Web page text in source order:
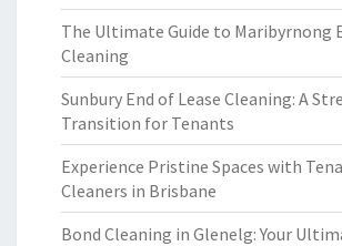
The Ultimate Guide to Maribyrnong
Cleaning
Sunbury End of Lease Cleaning: A
Transition for Tenants
Experience Pristine Spaces with
Cleaners in Brisbane
Bond Cleaning in Glenelg: Your